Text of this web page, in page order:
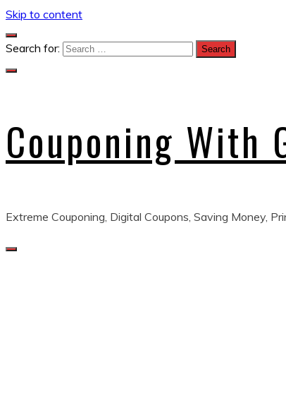
Skip to content
Search for:
Couponing With
Extreme Couponing, Digital Coupons, Saving Money,